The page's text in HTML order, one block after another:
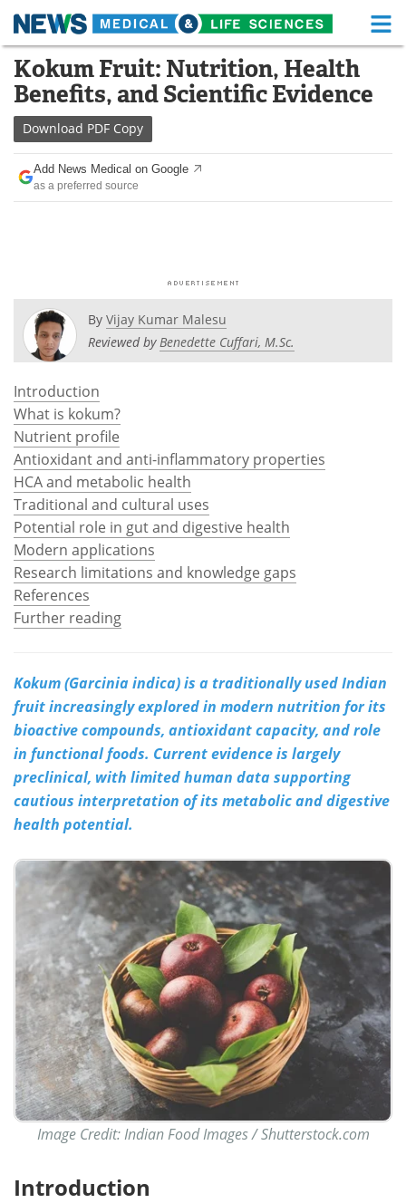
Skip
content
Medical Home Life Sciences Home
About Functional Food
News Health A-Z
Drugs
Posters
Newsletters
Health & Personal Care
Meet the Team
Search
Kokum Fruit: Nutrition, Health
Benefits, and Scientific Evidence
Download PDF Copy
Add News Medical on Google
as a preferred source
By Vijay Kumar Malesu
Reviewed byBenedette Cuffari, M.Sc.
Introduction
What is kokum?
Nutrient profile
Antioxidant and anti-inflammatory properties
HCA and metabolic health
Traditional and cultural uses
Potential role in gut and digestive health
Modern applications
Research limitations and knowledge gaps
References
Further reading
Kokum (Garcinia indica) is a traditionally used Indian
fruit increasingly explored in modern nutrition for its
bioactive compounds, antioxidant capacity, and role
in functional foods. Current evidence is largely
preclinical, with limited human data supporting
cautious interpretation of its metabolic and digestive
health potential.
Image Credit: Indian Food Images / Shutterstock.com
Introduction